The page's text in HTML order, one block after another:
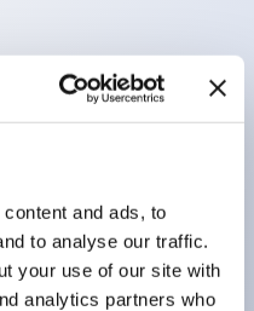
and ads, to
to analyse our traffic.
your use of our site with
analytics partners who
Heavy-duty design
and wiring, UL
and CE